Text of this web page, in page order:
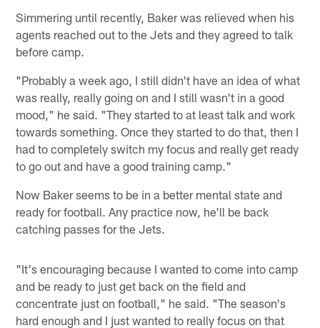
Simmering until recently, Baker was relieved when his
agents reached out to the Jets and they agreed to talk
before camp.
"Probably a week ago, I still didn't have an idea of what
was really, really going on and I still wasn't in a good
mood," he said. "They started to at least talk and work
towards something. Once they started to do that, then I
had to completely switch my focus and really get ready
to go out and have a good training camp."
Now Baker seems to be in a better mental state and
ready for football. Any practice now, he'll be back
catching passes for the Jets.
"It's encouraging because I wanted to come into camp
and be ready to just get back on the field and
concentrate just on football," he said. "The season's
hard enough and I just wanted to really focus on that